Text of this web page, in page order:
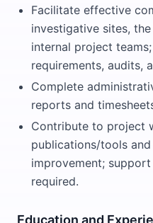
Facilitate effective
investigative sites,
internal project
requirements, audits,
Complete
reports and
Contribute to project
publications/tools
improvement;
required.
Education and